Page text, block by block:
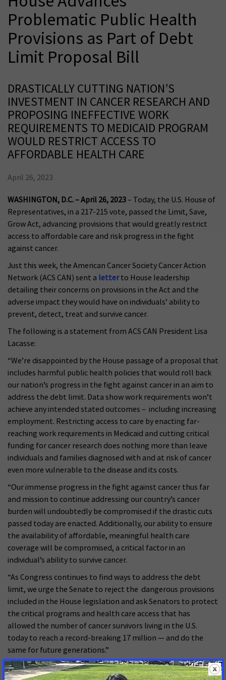
Problematic Public Health
Provisions as Part of Debt
Limit Proposal Bill
DRASTICALLY CUTTING NATION’S
INVESTMENT IN CANCER RESEARCH AND
PROPOSING INEFFECTIVE WORK
REQUIREMENTS TO MEDICAID PROGRAM
WOULD RESTRICT ACCESS TO
AFFORDABLE HEALTH CARE
April 26, 2023
WASHINGTON, D.C. – April 26, 2023– Today, the U.S. House of
Representatives, in a 217-215 vote, passed the Limit, Save,
Grow Act, advancing provisions that would greatly restrict
access to affordable care and risk progress in the fight
against cancer.
Just this week, the American Cancer Society Cancer Action
Network (ACS CAN) sent a letterto House leadership
detailing their concerns on provisions in the Act and the
adverse impact they would have on individuals’ ability to
prevent, detect, treat and survive cancer.
The following is a statement from ACS CAN President Lisa
Lacasse:
“We’re disappointed by the House passage of a proposal that
includes harmful public health policies that would roll back
our nation’s progress in the fight against cancer in an aim to
address the debt limit. Data show work requirements won’t
achieve any intended stated outcomes – including increasing
employment. Restricting access to care by enacting far-
reaching work requirements in Medicaid and cutting critical
funding for cancer research does nothing more than leave
individuals and families diagnosed with and at risk of cancer
even more vulnerable to the disease and its costs.
“Our immense progress in the fight against cancer thus far
and mission to continue addressing our country’s cancer
burden will undoubtedly be compromised if the drastic cuts
passed today are enacted. Additionally, our ability to ensure
the availability of affordable, meaningful health care
coverage will be compromised, a critical factor in an
individual’s ability to survive cancer.
“As Congress continues to find ways to address the debt
limit, we urge the Senate to reject the dangerous provisions
included in the House legislation and ask Senators to protect
the critical programs and health care access that has
allowed the number of cancer survivors living in the U.S.
today to reach a record-breaking 17 million — and do the
same for future generations.”